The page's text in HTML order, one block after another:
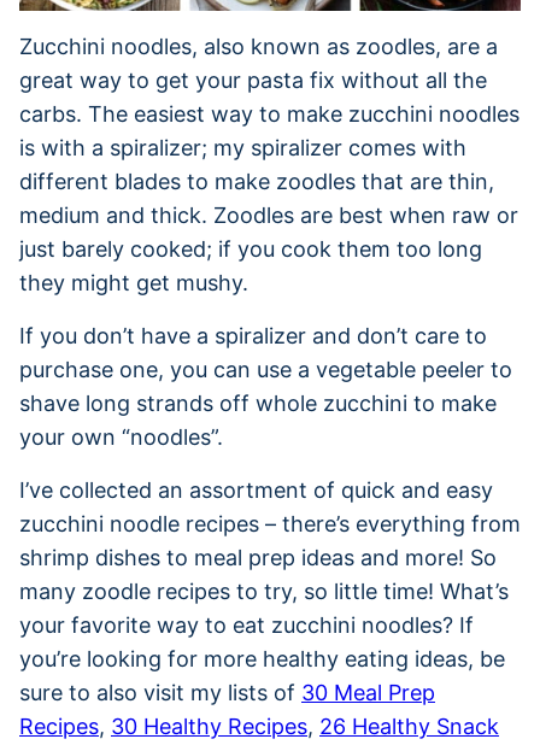
Zucchini noodles, also known as zoodles, are a
great way to get your pasta fix without all the
carbs. The easiest way to make zucchini noodles
is with a spiralizer; my spiralizer comes with
different blades to make zoodles that are thin,
medium and thick. Zoodles are best when raw or
just barely cooked; if you cook them too long
they might get mushy.
If you don’t have a spiralizer and don’t care to
purchase one, you can use a vegetable peeler to
shave long strands off whole zucchini to make
your own “noodles”.
I’ve collected an assortment of quick and easy
zucchini noodle recipes – there’s everything from
shrimp dishes to meal prep ideas and more! So
many zoodle recipes to try, so little time! What’s
your favorite way to eat zucchini noodles? If
you’re looking for more healthy eating ideas, be
sure to also visit my lists of 30 Meal Prep
Recipes, 30 Healthy Recipes, 26 Healthy Snack